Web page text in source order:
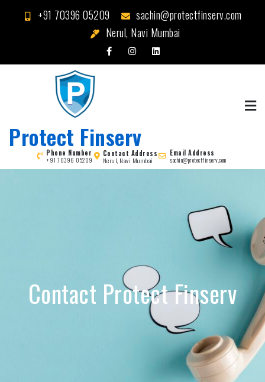
+91 70396 05209
sachin@protectfinserv.com
Nerul, Navi Mumbai
Protect Finserv
Phone Number
+91 70396 05209
Contact Address
Nerul, Navi Mumbai
Email Address
sachin@protectfinserv.com
Contact Protect Finserv